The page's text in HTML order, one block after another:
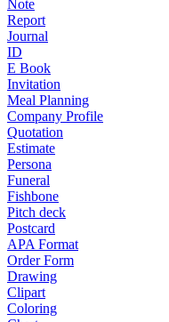
Note
Report
Journal
ID
E Book
Invitation
Meal Planning
Company Profile
Quotation
Estimate
Persona
Funeral
Fishbone
Pitch deck
Postcard
APA Format
Order Form
Drawing
Clipart
Coloring